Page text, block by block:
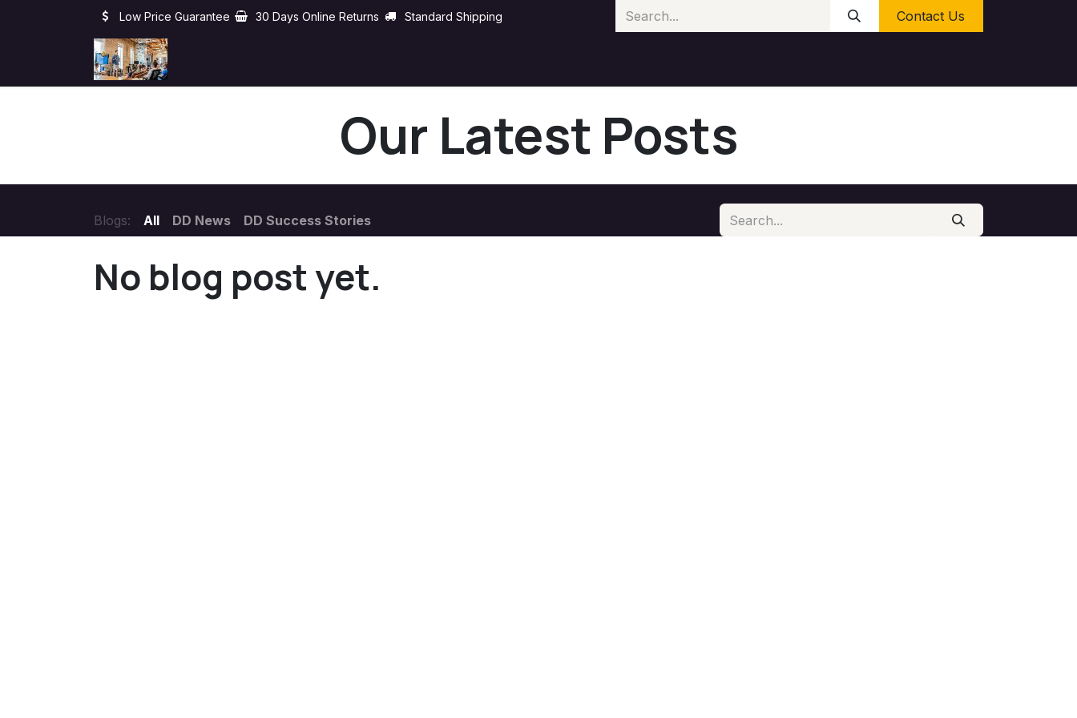
Low Price Guarantee 30 Days Online Returns Standard Shipping Contact Us
Our Latest Posts
Blogs: All DD News DD Success Stories
No blog post yet.